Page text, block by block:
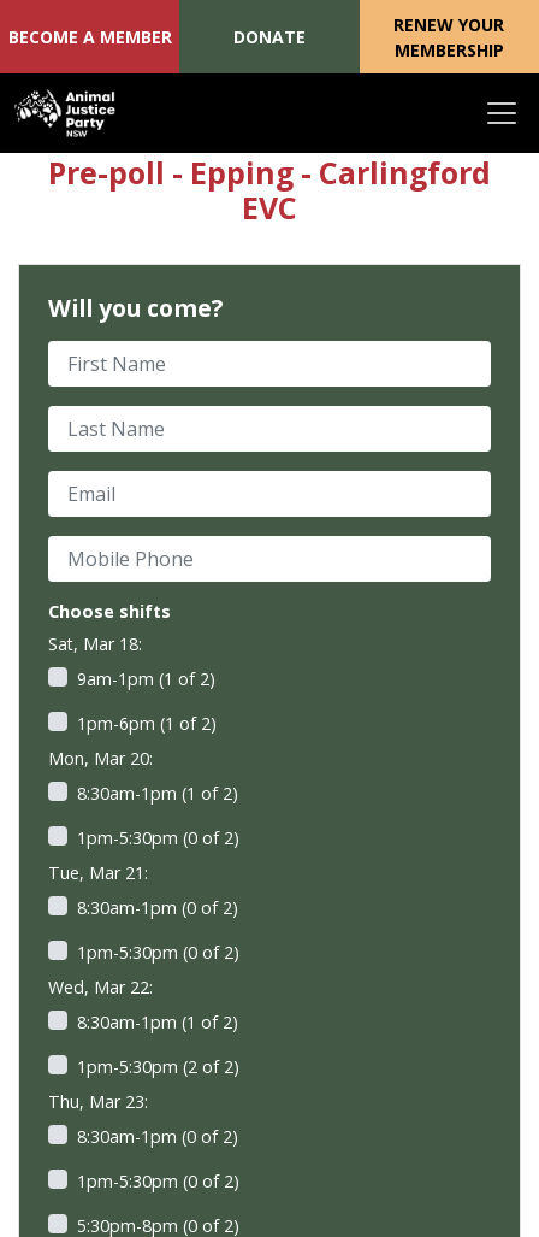
Skip navigation
BECOME A MEMBER DONATE
RENEW YOUR
MEMBERSHIP
Pre-poll - Epping - Carlingford
EVC
Will you come?
First Name
Last Name
Email
Mobile Phone
Choose shifts
Sat, Mar 18:
9am-1pm (1 of 2)
1pm-6pm (1 of 2)
Mon, Mar 20:
8:30am-1pm (1 of 2)
1pm-5:30pm (0 of 2)
Tue, Mar 21:
8:30am-1pm (0 of 2)
1pm-5:30pm (0 of 2)
Wed, Mar 22:
8:30am-1pm (1 of 2)
1pm-5:30pm (2 of 2)
Thu, Mar 23:
8:30am-1pm (0 of 2)
1pm-5:30pm (0 of 2)
5:30pm-8pm (0 of 2)